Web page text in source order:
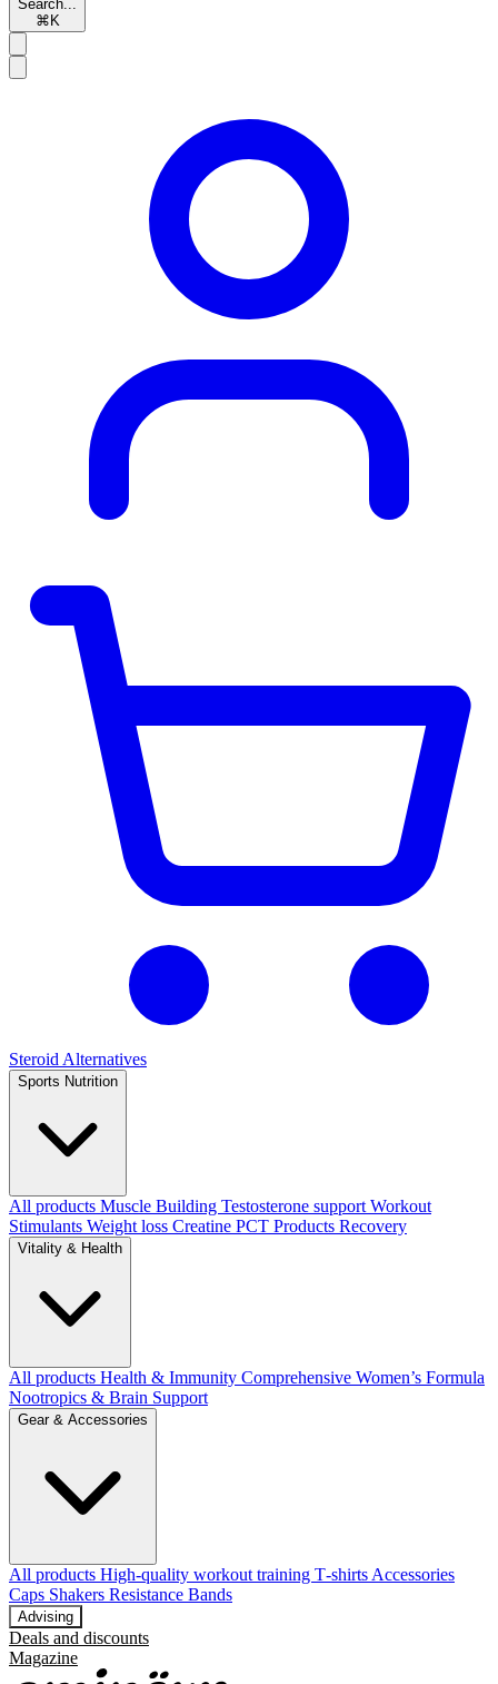
Search...
⌘K
Steroid Alternatives
Sports Nutrition
All products Muscle Building Testosterone support Workout
Stimulants Weight loss Creatine PCT Products Recovery
Vitality & Health
All products Health & Immunity Comprehensive Women’s Formula
Nootropics & Brain Support
Gear & Accessories
All products High‑quality workout training T‑shirts Accessories
Caps Shakers Resistance Bands
Advising
Deals and discounts
Magazine